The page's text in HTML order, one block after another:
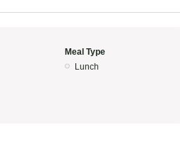
Meal Type
Lunch